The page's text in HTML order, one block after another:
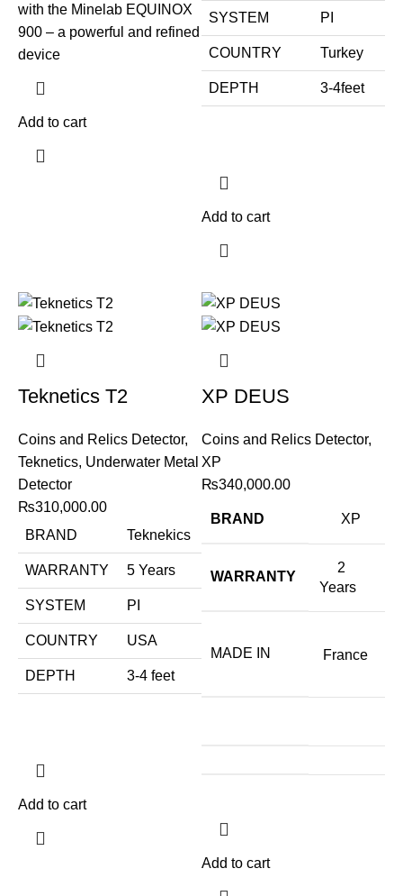
with the Minelab EQUINOX
900 – a powerful and refined
device
Add to cart
SYSTEM PI
COUNTRY Turkey
DEPTH 3-4feet
Add to cart
Teknetics T2
Coins and Relics Detector,
Teknetics, Underwater Metal
Detector
₨310,000.00
BRAND
Teknekics
WARRANTY 5 Years
SYSTEM PI
COUNTRY USA
DEPTH 3-4 feet
Add to cart
XP DEUS
Coins and Relics Detector,
XP
₨340,000.00
BRAND XP
WARRANTY
2
Years
MADE IN France
Add to cart